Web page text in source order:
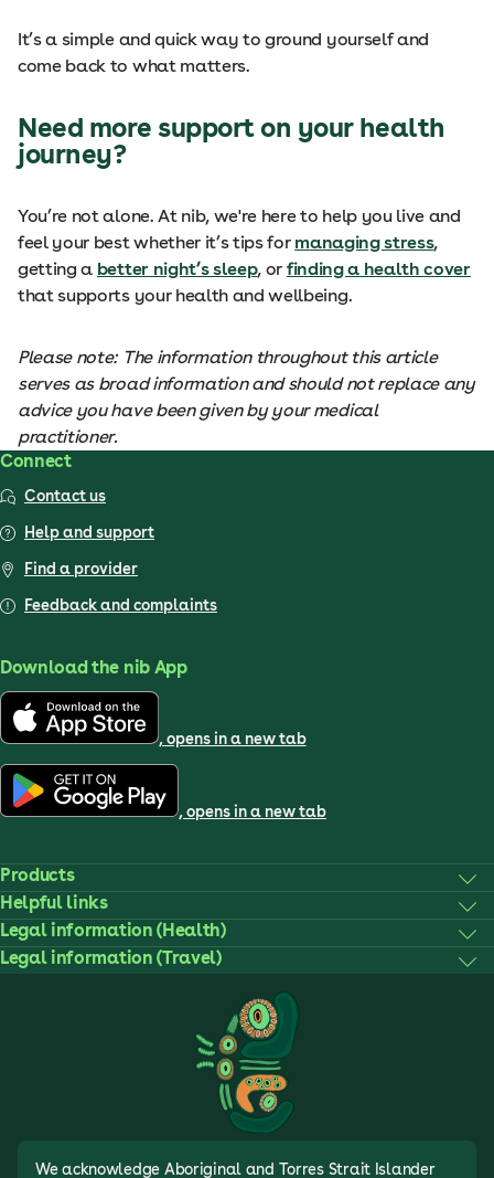
It’s a simple and quick way to ground yourself and
come back to what matters.
Need more support on your health
journey?
You’re not alone. At nib, we're here to help you live and
feel your best whether it’s tips for managing stress,
getting a better night’s sleep, or finding a health cover
that supports your health and wellbeing.
Please note: The information throughout this article
serves as broad information and should not replace any
advice you have been given by your medical
practitioner.
Connect
Contact us
Help and support
Find a provider
Feedback and complaints
Download the nib App
, opens in a new tab
, opens in a new tab
Products
Helpful links
Legal information (Health)
Legal information (Travel)
We acknowledge Aboriginal and Torres Strait Islander